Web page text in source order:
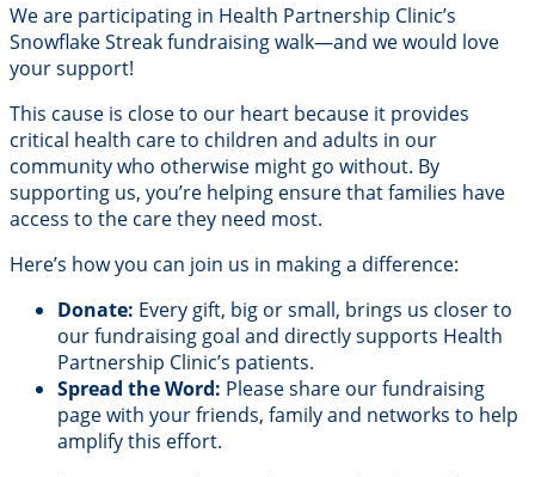
We are participating in Health Partnership Clinic’s
Snowflake Streak fundraising walk—and we would love
your support!
This cause is close to our heart because it provides
critical health care to children and adults in our
community who otherwise might go without. By
supporting us, you’re helping ensure that families have
access to the care they need most.
Here’s how you can join us in making a difference:
Donate: Every gift, big or small, brings us closer to
our fundraising goal and directly supports Health
Partnership Clinic’s patients.
Spread the Word: Please share our fundraising
page with your friends, family and networks to help
amplify this effort.